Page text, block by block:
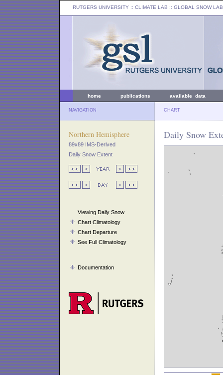
RUTGERS UNIVERSITY :: CLIMATE LAB :: GLOBAL SNOW LAB
home publications available data
NAVIGATION CHART
Northern Hemisphere
89x89 IMS-Derived
Daily Snow Extent
Viewing Daily Snow
Chart Climatology
Chart Departure
See Full Climatology
Documentation
Daily Snow